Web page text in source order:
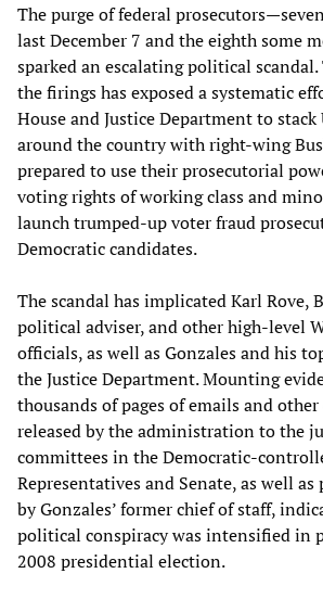
The purge of federal
last December 7 and the eighth some
sparked an escalating political
the firings has exposed a systematic
House and Justice Department to
around the country with right-wing
prepared to use their prosecutorial
voting rights of working class and
launch trumped-up voter fraud
Democratic candidates.
The scandal has implicated Karl Rove,
political adviser, and other high-level
officials, as well as Gonzales and his
the Justice Department. Mounting
thousands of pages of emails and
released by the administration to the
committees in the Democratic-
Representatives and Senate, as well
by Gonzales’ former chief of staff,
political conspiracy was intensified in
2008 presidential election.